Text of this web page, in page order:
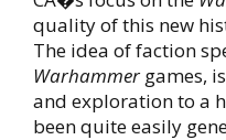
quality of this new
The idea of faction
Warhammergames,
and exploration to a
been quite easily